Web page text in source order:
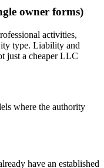
owner forms)
activities,
type. Liability and
just a cheaper LLC
where the authority
have an established